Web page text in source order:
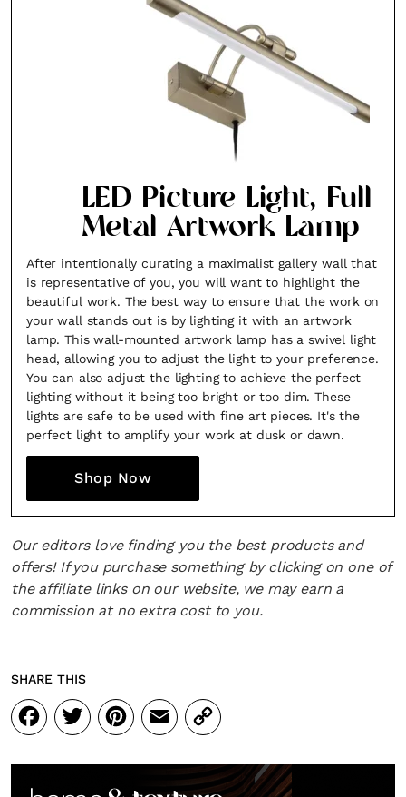
LED Picture Light, Full
Metal Artwork Lamp
After intentionally curating a maximalist gallery wall that
is representative of you, you will want to highlight the
beautiful work. The best way to ensure that the work on
your wall stands out is by lighting it with an artwork
lamp. This wall-mounted artwork lamp has a swivel light
head, allowing you to adjust the light to your preference.
You can also adjust the lighting to achieve the perfect
lighting without it being too bright or too dim. These
lights are safe to be used with fine art pieces. It's the
perfect light to amplify your work at dusk or dawn.
Shop Now
Our editors love finding you the best products and
offers! If you purchase something by clicking on one of
the affiliate links on our website, we may earn a
commission at no extra cost to you.
SHARE THIS
Facebook
Twitter
Pinterest
Email
Copy
Link